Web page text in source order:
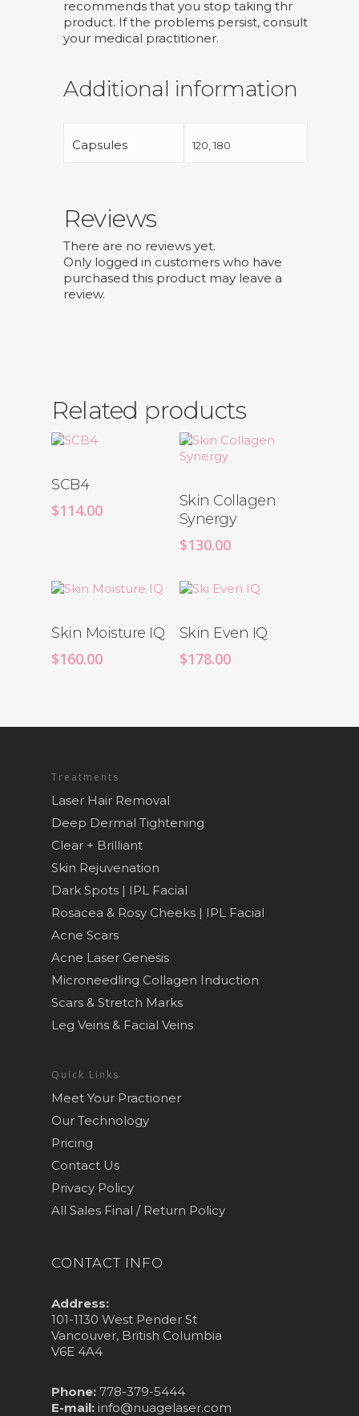
recommends that you stop taking thr
product. If the problems persist, consult
your medical practitioner.
Additional information
Capsules 120, 180
Reviews
There are no reviews yet.
Only logged in customers who have
purchased this product may leave a
review.
Related products
SCB4
$114.00
Skin Collagen
Synergy
$130.00
Skin Moisture IQ
$160.00
Skin Even IQ
$178.00
Treatments
Laser Hair Removal
Deep Dermal Tightening
Clear + Brilliant
Skin Rejuvenation
Dark Spots | IPL Facial
Rosacea & Rosy Cheeks | IPL Facial
Acne Scars
Acne Laser Genesis
Microneedling Collagen Induction
Scars & Stretch Marks
Leg Veins & Facial Veins
Quick Links
Meet Your Practioner
Our Technology
Pricing
Contact Us
Privacy Policy
All Sales Final / Return Policy
CONTACT INFO
Address:
101-1130 West Pender St
Vancouver, British Columbia
V6E 4A4
Phone: 778-379-5444
E-mail: info@nuagelaser.com